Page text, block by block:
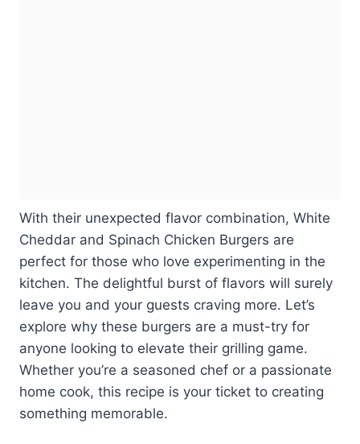
With their unexpected flavor combination, White
Cheddar and Spinach Chicken Burgers are
perfect for those who love experimenting in the
kitchen. The delightful burst of flavors will surely
leave you and your guests craving more. Let’s
explore why these burgers are a must-try for
anyone looking to elevate their grilling game.
Whether you’re a seasoned chef or a passionate
home cook, this recipe is your ticket to creating
something memorable.